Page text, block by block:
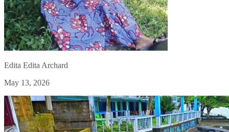
Edita Edita Archard
May 13, 2026